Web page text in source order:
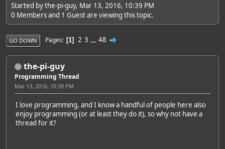
Started by the-pi-guy, Mar 13, 2016, 10:39 PM
0 Members and 1 Guest are viewing this topic.
GO DOWN Pages 1 2 3 ... 48
the-pi-guy
Programming Thread
Mar 13, 2016, 10:39 PM
I love programming, and I know a handful of people here also
enjoy programming (or at least they do it), so why not have a
thread for it?